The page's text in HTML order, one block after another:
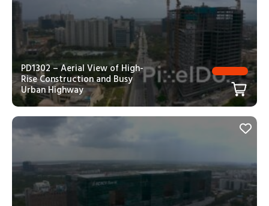
PD1302 – Aerial View of High-
Rise Construction and Busy
Urban Highway